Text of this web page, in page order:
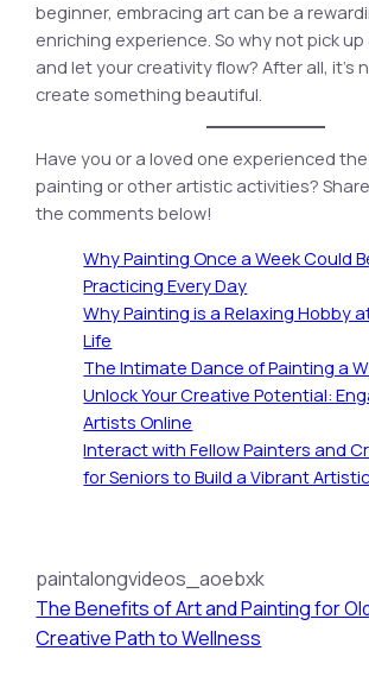
beginner, embracing art can be a
enriching experience. So why not pick
and let your creativity flow? After all, it’s
create something beautiful.
Have you or a loved one experienced
painting or other artistic activities?
the comments below!
Why Painting Once a Week Could
Practicing Every Day
Why Painting is a Relaxing Hobby
Life
The Intimate Dance of Painting a
Unlock Your Creative Potential:
Artists Online
Interact with Fellow Painters and
for Seniors to Build a Vibrant
paintalongvideos_aoebxk
The Benefits of Art and Painting for
Creative Path to Wellness